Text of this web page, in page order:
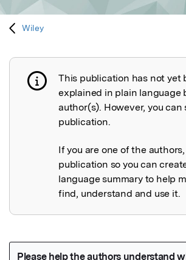
Wiley
Publication not explained
This publication has not yet
explained in plain language
author(s). However, you
publication.
If you are one of the
publication so you can
language summary to help
find, understand and use it.